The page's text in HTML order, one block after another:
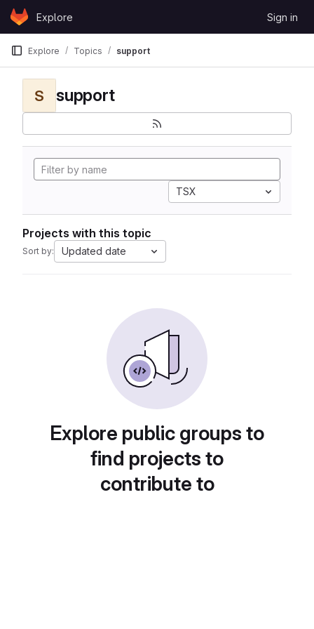
Skip to content
GitLabExplore Sign in
Explore Topics support
S support
TSX
Projects with this topic
Sort by: Updated date
Explore public groups to
find projects to
contribute to